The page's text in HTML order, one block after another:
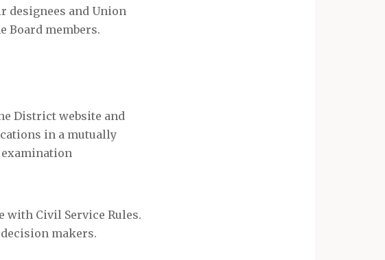
designees and Union
Board members.
District website and
in a mutually
examination
with Civil Service Rules.
makers.